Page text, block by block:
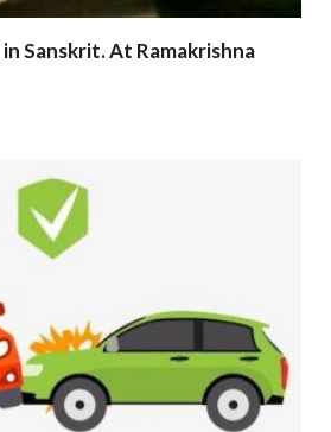
Sanskrit. At Ramakrishna